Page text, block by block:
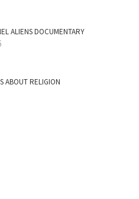
ALIENS DOCUMENTARY
ABOUT RELIGION